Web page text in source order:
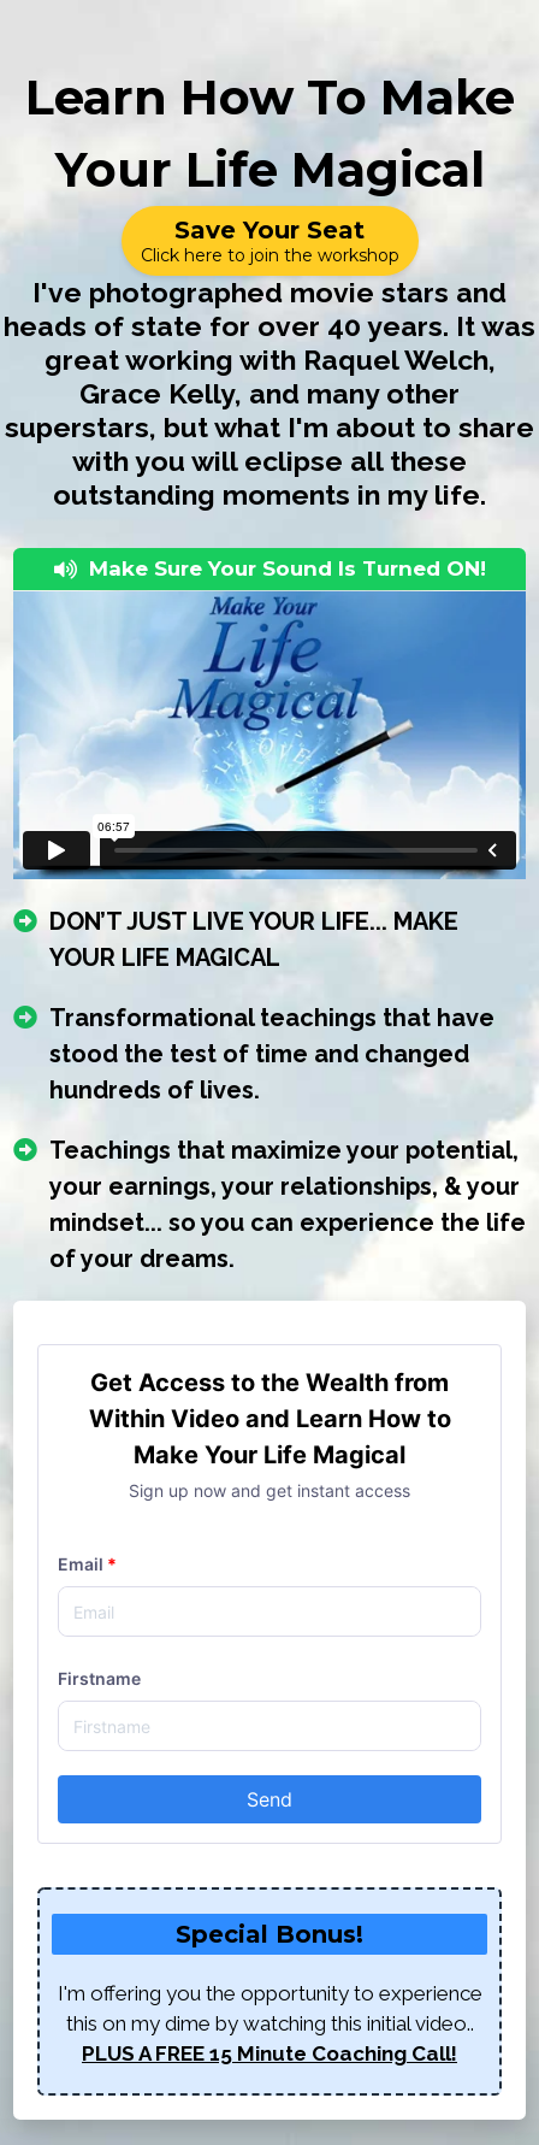
Learn How To Make
Your Life Magical
Save Your Seat
Click here to join the workshop
I've photographed movie stars and
heads of state for over 40 years. It was
great working with Raquel Welch,
Grace Kelly, and many other
superstars, but what I'm about to share
with you will eclipse all these
outstanding moments in my life.
Make Sure Your Sound Is Turned ON!
DON’T JUST LIVE YOUR LIFE... MAKE
YOUR LIFE MAGICAL
Transformational teachings that have
stood the test of time and changed
hundreds of lives.
Teachings that maximize your potential,
your earnings, your relationships, & your
mindset... so you can experience the life
of your dreams.
Get Access to the Wealth from
Within Video and Learn How to
Make Your Life Magical
Sign up now and get instant access
Email *
Firstname
Send
Special Bonus!
I'm offering you the opportunity to experience
this on my dime by watching this initial video..
PLUS A FREE 15 Minute Coaching Call!